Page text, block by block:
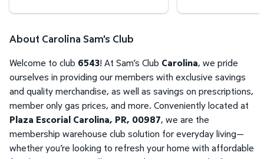
About Carolina Sam's Club
Welcome to club 6543! At Sam’s Club Carolina, we pride
ourselves in providing our members with exclusive savings
and quality merchandise, as well as savings on prescriptions,
member only gas prices, and more. Conveniently located at
Plaza Escorial Carolina, PR, 00987, we are the
membership warehouse club solution for everyday living—
whether you’re looking to refresh your home with affordable